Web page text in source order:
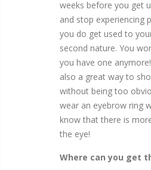
weeks before you get
and stop experiencing
you do get used to
second nature. You
you have one
also a great way to
without being too
wear an eyebrow ring
know that there is
the eye!
Where can you get